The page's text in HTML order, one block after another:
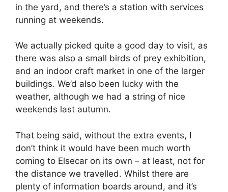
in the yard, and there’s a station with services
running at weekends.
We actually picked quite a good day to visit, as
there was also a small birds of prey exhibition,
and an indoor craft market in one of the larger
buildings. We’d also been lucky with the
weather, although we had a string of nice
weekends last autumn.
That being said, without the extra events, I
don’t think it would have been much worth
coming to Elsecar on its own – at least, not for
the distance we travelled. Whilst there are
plenty of information boards around, and it’s